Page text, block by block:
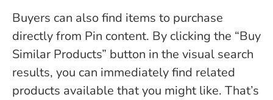
Buyers can also find items to purchase
directly from Pin content. By clicking the “Buy
Similar Products” button in the visual search
results, you can immediately find related
products available that you might like. That’s